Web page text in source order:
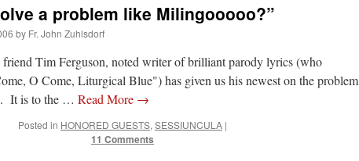
a problem like Milingooooo?”
by Fr. John Zuhlsdorf
friend Tim Ferguson, noted writer of brilliant parody lyrics (who
O Come, Liturgical Blue") has given us his newest on the problem
It is to the … Read More →
Posted in HONORED GUESTS, SESSIUNCULA |
11 Comments